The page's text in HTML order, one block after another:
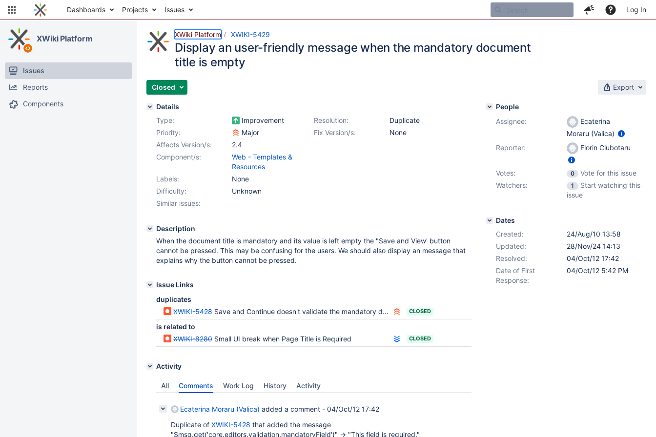
Dashboards Projects Issues Log In
XWiki Platform
Issues
Reports
Components
XWiki Platform XWIKI-5429
Display an user-friendly message when the mandatory document
title is empty
Closed Export
Details
Type:
Improvement Resolution:
Duplicate
Priority:
Major Fix Version/s:
None
Affects Version/s:
2.4
Component/s:
Web - Templates &
Resources
Labels:
None
Difficulty:
Unknown
Similar issues:
Description
When the document title is mandatory and its value is left empty the "Save and View' button
cannot be pressed. This may be confusing for the users. We should also display an message that
explains why the button cannot be pressed.
Issue Links
duplicates
XWIKI-5428 Save and Continue doesn't validate the mandatory document title CLOSED
is related to
XWIKI-8280 Small UI break when Page Title is Required CLOSED
Activity
All Comments Work Log History Activity
Ecaterina Moraru (Valica) added a comment - 04/Oct/12 17:42
Duplicate of XWIKI-5428 that added the message
"$msg.get('core.editors.validation.mandatoryField')" -> "This field is required."
People
Assignee:
Ecaterina
Moraru (Valica)
Reporter:
Florin Ciubotaru
Votes: 0
Vote for this issue
Watchers:
1
Start watching this
issue
Dates
Created:
24/Aug/10 13:58
Updated:
28/Nov/24 14:13
Resolved:
04/Oct/12 17:42
Date of First
Response:
04/Oct/12 5:42 PM